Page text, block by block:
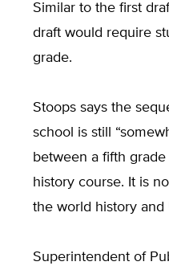
Similar to the first
draft would require
grade.
Stoops says the
school is still
between a fifth
history course. It is
the world history and
Superintendent of